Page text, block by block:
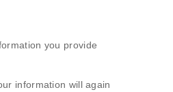
you provide
information will again